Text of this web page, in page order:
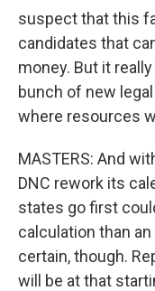
suspect that this
candidates that
money. But it
bunch of new
where resources
MASTERS: And
DNC rework its
states go first
calculation than
certain, though.
will be at that